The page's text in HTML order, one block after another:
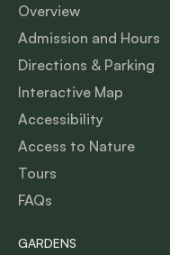
Overview
Admission and Hours
Directions & Parking
Interactive Map
Accessibility
Access to Nature
Tours
FAQs
GARDENS